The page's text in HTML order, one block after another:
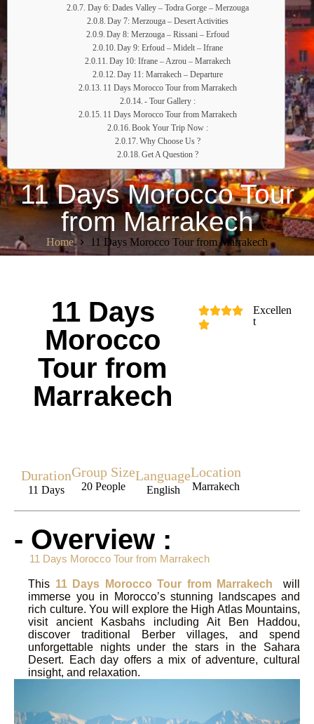
Day 6: Dades Valley – Todra Gorge – Merzouga
Day 7: Merzouga – Desert Activities
Day 8: Merzouga – Rissani – Erfoud
Day 9: Erfoud – Midelt – Ifrane
Day 10: Ifrane – Azrou – Marrakech
Day 11: Marrakech – Departure
11 Days Morocco Tour from Marrakech
- Tour Gallery :
11 Days Morocco Tour from Marrakech
Book Your Trip Now :
Why Choose Us ?
Get A Question ?
11 Days Morocco Tour
from Marrakech
Home 11 Days Morocco Tour from Marrakech
11 Days
Morocco
Tour from
Marrakech
Excellen
t
Duration
11 Days
Group Size
20 People
Language
English
Location
Marrakech
- Overview :
11 Days Morocco Tour from Marrakech
This 11 Days Morocco Tour from Marrakech
will
immerse you in Morocco’s stunning landscapes and
rich culture. You will explore the High Atlas Mountains,
visit ancient Kasbahs including Ait Ben Haddou,
discover traditional Berber villages, and spend
unforgettable nights under the stars in the Sahara
Desert. Each day offers a mix of adventure, cultural
insight, and relaxation.